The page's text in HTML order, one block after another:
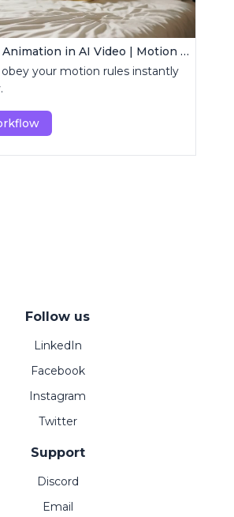
Controllable Animation in AI Video | Motion Control Tool
obey your motion rules instantly
Follow us
LinkedIn
Facebook
Instagram
Twitter
Support
Discord
Email